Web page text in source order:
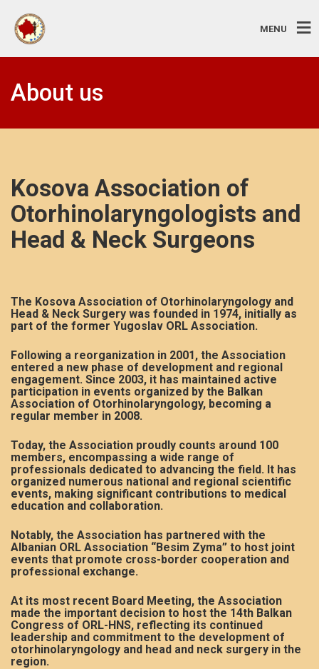
MENU
About us
Kosova Association of
Otorhinolaryngologists and
Head & Neck Surgeons
The Kosova Association of Otorhinolaryngology and
Head & Neck Surgery was founded in 1974, initially as
part of the former Yugoslav ORL Association.
Following a reorganization in 2001, the Association
entered a new phase of development and regional
engagement. Since 2003, it has maintained active
participation in events organized by the Balkan
Association of Otorhinolaryngology, becoming a
regular member in 2008.
Today, the Association proudly counts around 100
members, encompassing a wide range of
professionals dedicated to advancing the field. It has
organized numerous national and regional scientific
events, making significant contributions to medical
education and collaboration.
Notably, the Association has partnered with the
Albanian ORL Association “Besim Zyma” to host joint
events that promote cross-border cooperation and
professional exchange.
At its most recent Board Meeting, the Association
made the important decision to host the 14th Balkan
Congress of ORL-HNS, reflecting its continued
leadership and commitment to the development of
otorhinolaryngology and head and neck surgery in the
region.